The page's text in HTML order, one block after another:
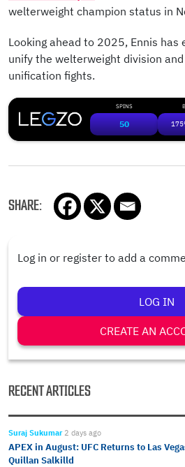
welterweight champion status in
Looking ahead to 2025, Ennis
unify the welterweight division
unification fights.
SPINS
50
SHARE:
Log in or register to add a
LOG IN
CREATE AN
RECENT ARTICLES
Suraj Sukumar 2 days ago
APEX in August: UFC Returns to Las
Quillan Salkilld